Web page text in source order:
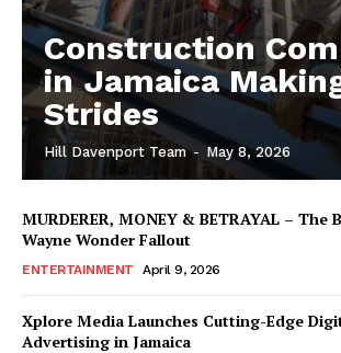
Construction
in Jamaica
Strides
Hill Davenport Team - May 8, 2026
MURDERER, MONEY & BETRAYAL – The
Wayne Wonder Fallout
ENTERTAINMENT April 9, 2026
Xplore Media Launches Cutting-Edge
Advertising in Jamaica